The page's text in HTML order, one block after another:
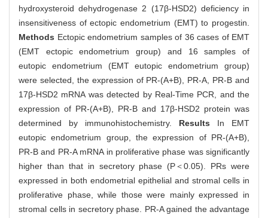
hydroxysteroid dehydrogenase 2 (17β-HSD2) deficiency in
insensitiveness of ectopic endometrium (EMT) to progestin.
Methods Ectopic endometrium samples of 36 cases of EMT
(EMT ectopic endometrium group) and 16 samples of
eutopic endometrium (EMT eutopic endometrium group)
were selected, the expression of PR-(A+B), PR-A, PR-B and
17β-HSD2 mRNA was detected by Real-Time PCR, and the
expression of PR-(A+B), PR-B and 17β-HSD2 protein was
determined by immunohistochemistry. Results In EMT
eutopic endometrium group, the expression of PR-(A+B),
PR-B and PR-A mRNA in proliferative phase was significantly
higher than that in secretory phase (P＜0.05). PRs were
expressed in both endometrial epithelial and stromal cells in
proliferative phase, while those were mainly expressed in
stromal cells in secretory phase. PR-A gained the advantage